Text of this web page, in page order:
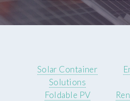
Solar Container
Solutions
Foldable PV